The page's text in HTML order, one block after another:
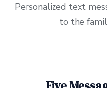
Personalized text
to the